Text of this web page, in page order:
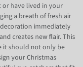
have lived in your
a breath of fresh air
immediately
creates new flair. This
it should not only be
your Christmas